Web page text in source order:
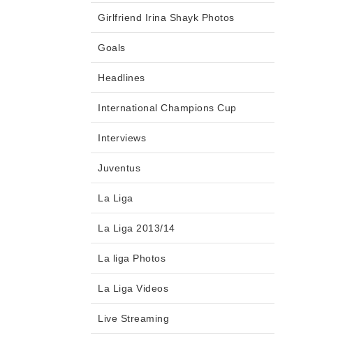
Girlfriend Irina Shayk Photos
Goals
Headlines
International Champions Cup
Interviews
Juventus
La Liga
La Liga 2013/14
La liga Photos
La Liga Videos
Live Streaming